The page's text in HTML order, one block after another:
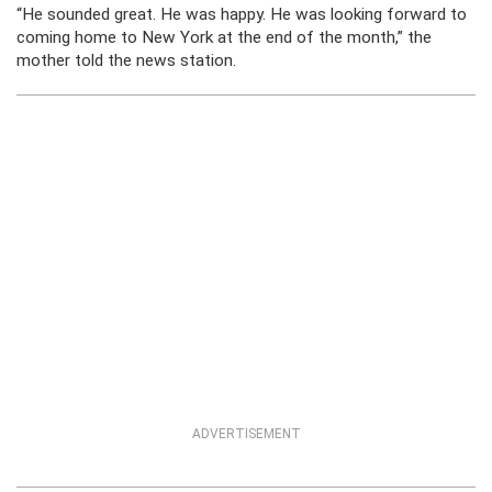
“He sounded great. He was happy. He was looking forward to
coming home to New York at the end of the month,” the
mother told the news station.
ADVERTISEMENT